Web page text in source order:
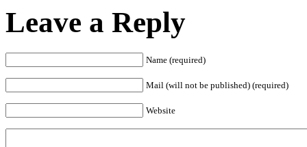
Leave a Reply
Name (required)
Mail (will not be published) (required)
Website